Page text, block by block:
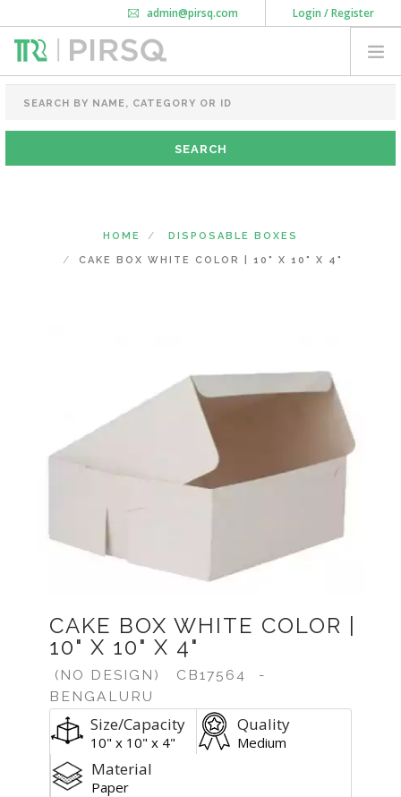
Login / Register
admin@pirsq.com
How it works
Download Android APP
FOOD PACKAGING
CHAI FLASK
POUCHES
(CHANGE STATE)
HOME DISPOSABLE BOXES
CAKE BOX WHITE COLOR | 10" X 10" X 4"
CAKE BOX WHITE COLOR |
10" X 10" X 4"
(NO DESIGN) CB17564
-
BENGALURU
Size/Capacity
10" x 10" x 4"
Quality
Medium
Material
Paper